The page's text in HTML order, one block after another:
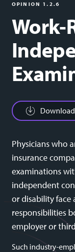
OPINION 1.2.6
Work-
Download
Physicians who
insurance
examinations
independent
or disability face
responsibilities
employer or
Such industry-